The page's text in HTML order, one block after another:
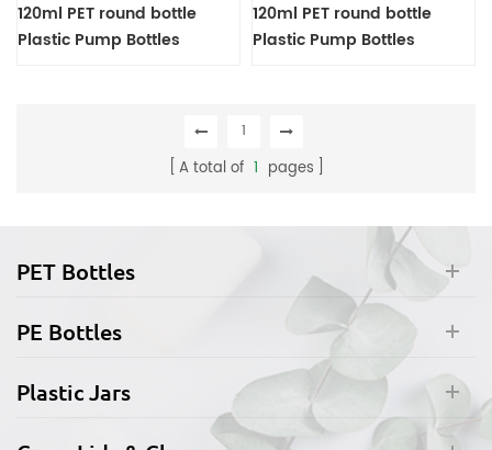
120ml PET round bottle
Plastic Pump Bottles
120ml PET round bottle
Plastic Pump Bottles
1
A total of 1 pages
PET Bottles
PE Bottles
Plastic Jars